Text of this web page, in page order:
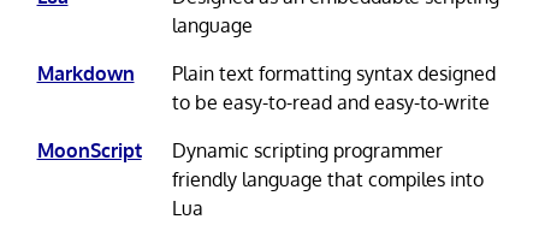
language
Markdown
Plain text formatting syntax designed
to be easy-to-read and easy-to-write
MoonScript
Dynamic scripting programmer
friendly language that compiles into
Lua